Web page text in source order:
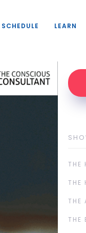
THE
THE
THE
THE
SCHEDULE LEARN